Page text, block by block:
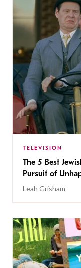
TELEVISION
The 5 Best
Pursuit of
Leah Grisham